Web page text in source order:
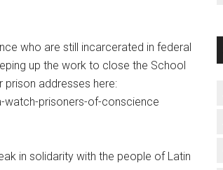
who are still incarcerated in federal
up the work to close the School
prison addresses here:
prisoners-of-conscience
in solidarity with the people of Latin